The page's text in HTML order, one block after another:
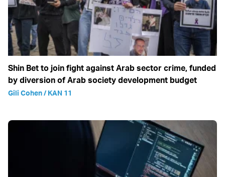
Shin Bet to join fight against Arab sector crime, funded
by diversion of Arab society development budget
Gili Cohen / KAN 11